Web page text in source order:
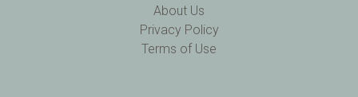
About Us
Privacy Policy
Terms of Use